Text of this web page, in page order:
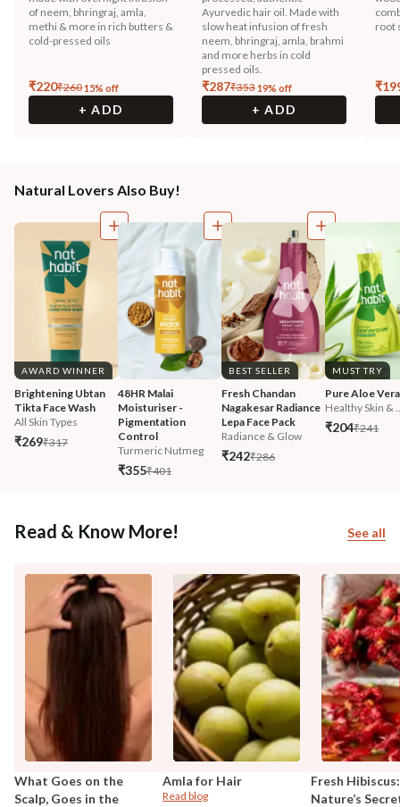
of neem, bhringraj, amla,
methi & more in rich butters &
cold-pressed oils
₹220₹26015% off
+ ADD
Ayurvedic hair oil. Made with
slow heat infusion of fresh
neem, bhringraj, amla, brahmi
and more herbs in cold
pressed oils.
₹287₹35319% off
+ ADD
root
₹
Natural Lovers Also Buy!
AWARD WINNER
Brightening Ubtan
Tikta Face Wash
All Skin Types
₹269₹317
48HR Malai
Moisturiser -
Pigmentation
Control
Turmeric Nutmeg
₹355₹401
BEST SELLER
Fresh Chandan
Nagakesar Radiance
Lepa Face Pack
Radiance & Glow
₹242₹286
MUST TRY
Pure Aloe
Healthy Skin &
₹204₹241
Read & Know More! See all
What Goes on the
Scalp, Goes in the
Amla for Hair
Read blog
Fresh Hibiscus:
Nature’s